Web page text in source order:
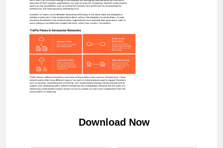
Download Now